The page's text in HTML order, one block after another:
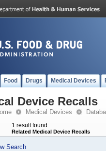
Food Drugs Medical Devices
Device Recalls
Medical Devices
1 result found
Related Medical Device Recalls
Search